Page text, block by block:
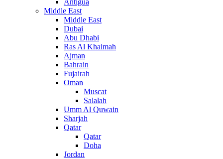
Antigua
Middle East
Middle East
Dubai
Abu Dhabi
Ras Al Khaimah
Ajman
Bahrain
Fujairah
Oman
Muscat
Salalah
Umm Al Quwain
Sharjah
Qatar
Qatar
Doha
Jordan